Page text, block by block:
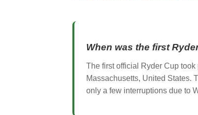
When was the first
The first official Ryder Cup
Massachusetts, United States.
only a few interruptions due to